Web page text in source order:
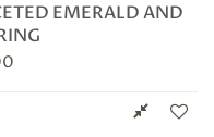
EMERALD AND